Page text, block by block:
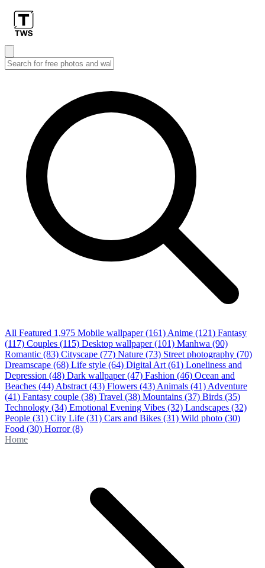
All Featured 1,975 Mobile wallpaper (161) Anime (121) Fantasy
(117) Couples (115) Desktop wallpaper (101) Manhwa (90)
Romantic (83) Cityscape (77) Nature (73) Street photography (70)
Dreamscape (68) Life style (64) Digital Art (61) Loneliness and
Depression (48) Dark wallpaper (47) Fashion (46) Ocean and
Beaches (44) Abstract (43) Flowers (43) Animals (41) Adventure
(41) Fantasy couple (38) Travel (38) Mountains (37) Birds (35)
Technology (34) Emotional Evening Vibes (32) Landscapes (32)
People (31) City Life (31) Cars and Bikes (31) Wild photo (30)
Food (30) Horror(8)
Home